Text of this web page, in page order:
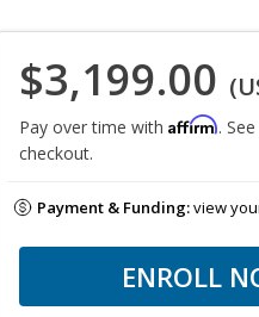
$3,199.00
Pay over time with Affirm.
checkout.
Payment & Funding:view
ENROLL